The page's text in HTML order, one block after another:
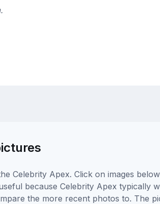
Celebrity Apex. Click on images
because Celebrity Apex typically
the more recent photos to. The